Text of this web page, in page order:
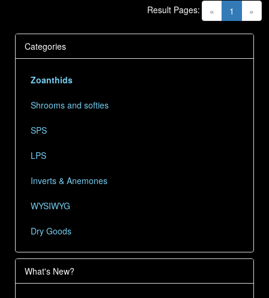
« 1 (current)
»
Result Pages:
Categories
Zoanthids
Shrooms and softies
SPS
LPS
Inverts & Anemones
WYSIWYG
Dry Goods
What's New?